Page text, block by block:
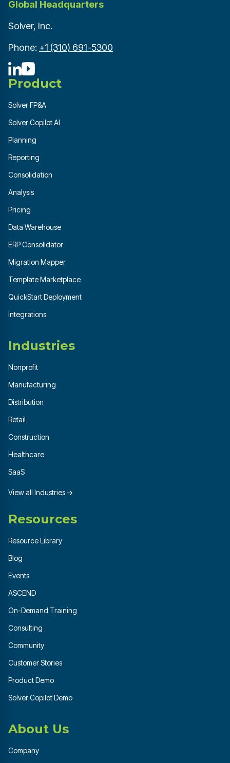
Global Headquarters
Solver, Inc.
Phone: +1 (310) 691-5300
Product
Solver FP&A
Solver Copilot AI
Planning
Reporting
Consolidation
Analysis
Pricing
Data Warehouse
ERP Consolidator
Migration Mapper
Template Marketplace
QuickStart Deployment
Integrations
Industries
Nonprofit
Manufacturing
Distribution
Retail
Construction
Healthcare
SaaS
View all Industries →
Resources
Resource Library
Blog
Events
ASCEND
On-Demand Training
Consulting
Community
Customer Stories
Product Demo
Solver Copilot Demo
About Us
Company